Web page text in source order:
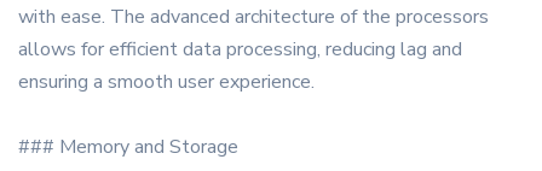
with ease. The advanced architecture of the processors
allows for efficient data processing, reducing lag and
ensuring a smooth user experience.
### Memory and Storage